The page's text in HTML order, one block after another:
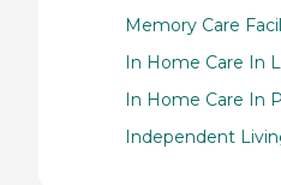
Memory Care
In Home Care In
In Home Care In
Independent